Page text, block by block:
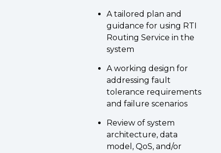
A tailored plan and
guidance for using RTI
Routing Service in the
system
A working design for
addressing fault
tolerance requirements
and failure scenarios
Review of system
architecture, data
model, QoS, and/or